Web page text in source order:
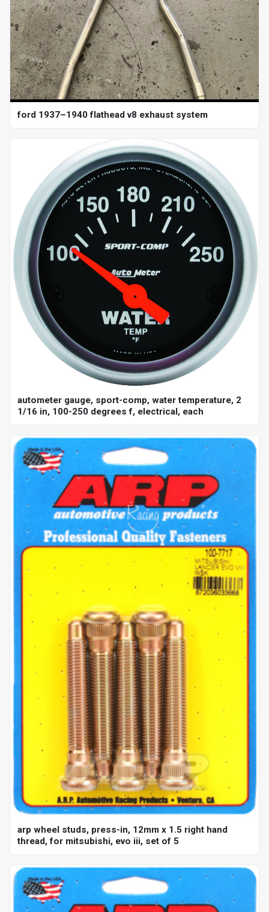
ford 1937–1940 flathead v8 exhaust system
autometer gauge, sport-comp, water temperature, 2
1/16 in, 100-250 degrees f, electrical, each
arp wheel studs, press-in, 12mm x 1.5 right hand
thread, for mitsubishi, evo iii, set of 5